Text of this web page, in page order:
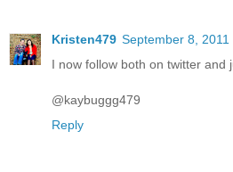
Kristen479 September 8, 2011
I now follow both on twitter and
@kaybuggg479
Reply